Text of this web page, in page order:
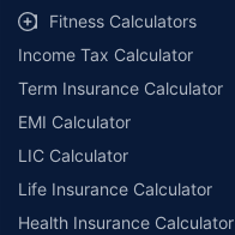
Fitness Calculators
Income Tax Calculator
Term Insurance Calculator
EMI Calculator
LIC Calculator
Life Insurance Calculator
Health Insurance Calculator